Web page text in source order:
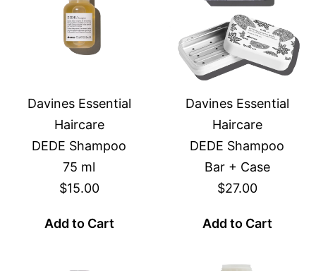
Davines Essential
Haircare
DEDE Shampoo
75 ml
$15.00
Add to Cart
Davines Essential
Haircare
DEDE Shampoo
Bar + Case
$27.00
Add to Cart